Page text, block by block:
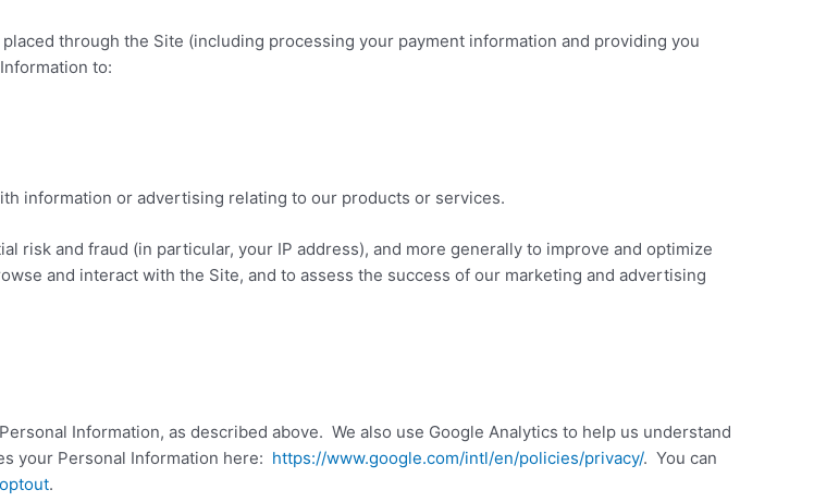
through the Site (including processing your payment information and providing you
to:
information or advertising relating to our products or services.
risk and fraud (in particular, your IP address), and more generally to improve and optimize
and interact with the Site, and to assess the success of our marketing and advertising
Information, as described above. We also use Google Analytics to help us understand
your Personal Information here: https://www.google.com/intl/en/policies/privacy/. You can
.